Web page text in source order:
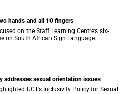
hands and all 10 fingers
on the Staff Learning Centre’s six-
on South African Sign Language.
addresses sexual orientation issues
UCT’s Inclusivity Policy for Sexual